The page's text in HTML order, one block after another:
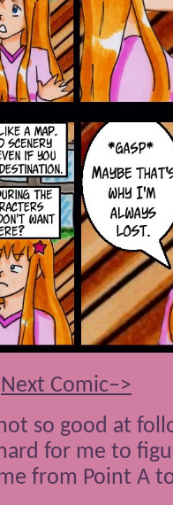
Next Comic–>
so good at
for me to
from Point A